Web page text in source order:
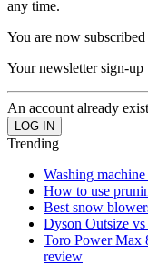
any time.
You are now subscribed
Your newsletter sign-up
An account already
Trending
Washing
How to use
Best snow
Dyson Outsize
Toro Power Max
review